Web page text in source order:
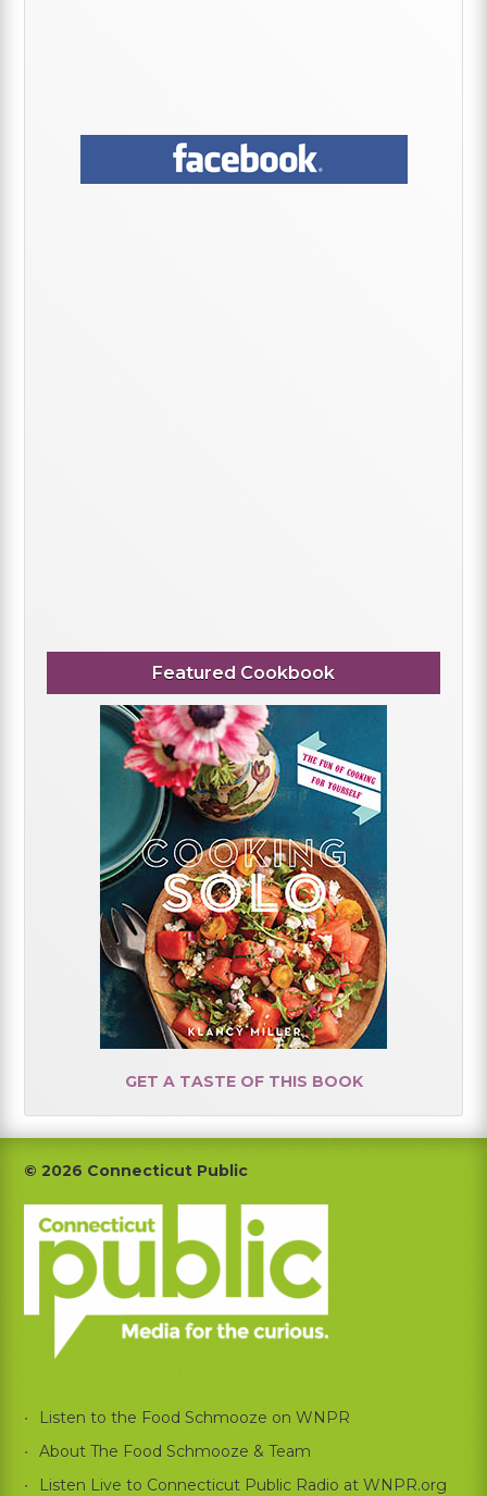
Featured Cookbook
GET A TASTE OF THIS BOOK
Footer
© 2026 Connecticut Public
Listen to the Food Schmooze on WNPR
About The Food Schmooze & Team
Listen Live to Connecticut Public Radio at WNPR.org